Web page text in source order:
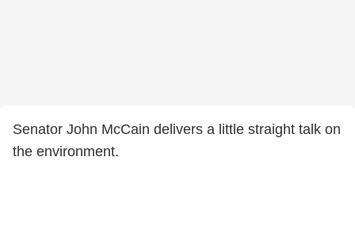
Senator John McCain delivers a little straight talk on
the environment.